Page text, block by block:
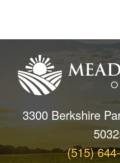
3300 Berkshire
(515)